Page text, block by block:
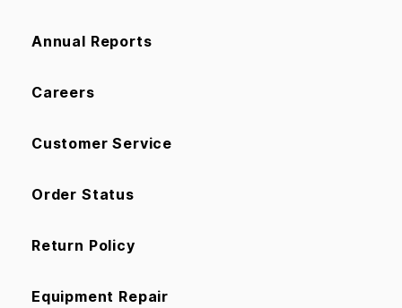
Annual Reports
Careers
Customer Service
Order Status
Return Policy
Equipment Repair